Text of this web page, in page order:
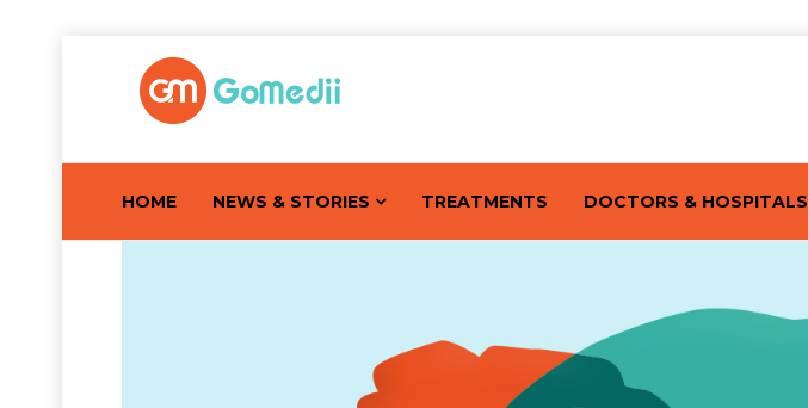
HOME NEWS & STORIES TREATMENTS DOCTORS & HOSPITALS